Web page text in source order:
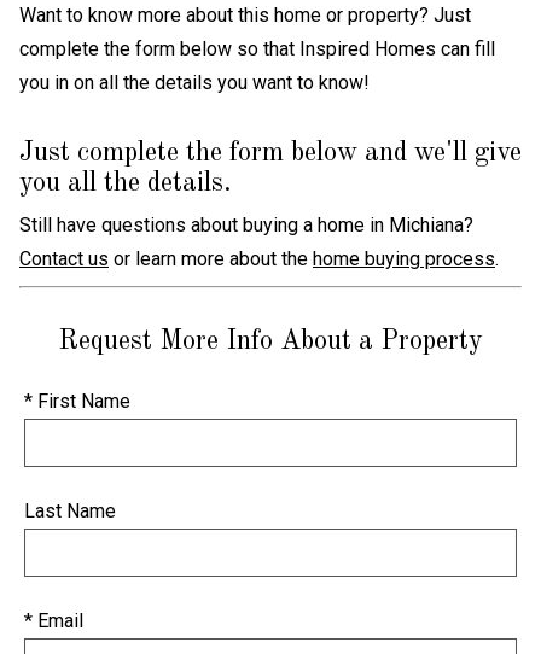
Want to know more about this home or property? Just
complete the form below so that Inspired Homes can fill
you in on all the details you want to know!
Just complete the form below and we'll give
you all the details.
Still have questions about buying a home in Michiana?
Contact us or learn more about the home buying process.
Request More Info About a Property
* First Name
Last Name
* Email